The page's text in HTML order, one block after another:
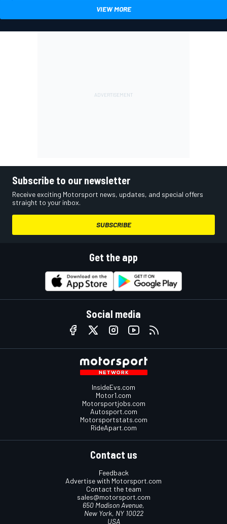
VIEW MORE
Subscribe to our newsletter
Receive exciting Motorsport news, updates, and special offers
straight to your inbox.
SUBSCRIBE
Get the app
Social media
InsideEvs.com
Motor1.com
Motorsportjobs.com
Autosport.com
Motorsportstats.com
RideApart.com
Contact us
Feedback
Advertise with Motorsport.com
Contact the team
sales@motorsport.com
650 Madison Avenue,
New York, NY 10022
USA